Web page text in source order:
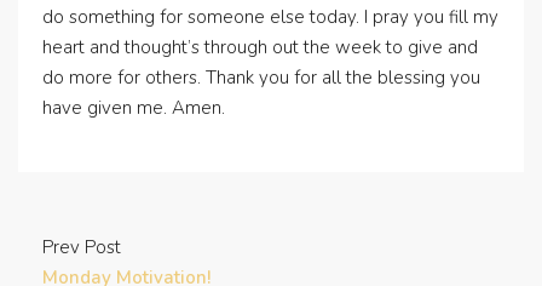
do something for someone else today. I pray you fill my
heart and thought’s through out the week to give and
do more for others. Thank you for all the blessing you
have given me. Amen.
Prev Post
Monday Motivation!